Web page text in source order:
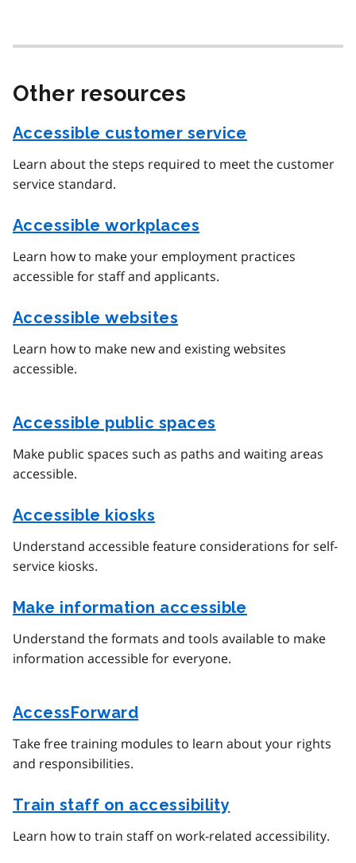
Other resources
Accessible customer service
Learn about the steps required to meet the customer
service standard.
Accessible workplaces
Learn how to make your employment practices
accessible for staff and applicants.
Accessible websites
Learn how to make new and existing websites
accessible.
Accessible public spaces
Make public spaces such as paths and waiting areas
accessible.
Accessible kiosks
Understand accessible feature considerations for self-
service kiosks.
Make information accessible
Understand the formats and tools available to make
information accessible for everyone.
AccessForward
Take free training modules to learn about your rights
and responsibilities.
Train staff on accessibility
Learn how to train staff on work-related accessibility.